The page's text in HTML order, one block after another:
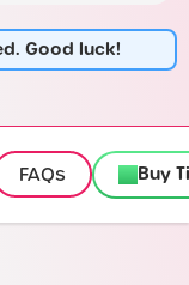
Good luck!
FAQs Buy